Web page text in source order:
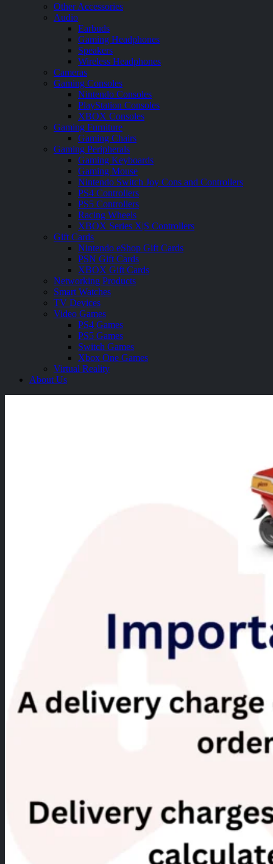
Other Accessories
Audio
Earbuds
Gaming Headphones
Speakers
Wireless Headphones
Cameras
Gaming Consoles
Nintendo Consoles
PlayStation Consoles
XBOX Consoles
Gaming Furniture
Gaming Chairs
Gaming Peripherals
Gaming Keyboards
Gaming Mouse
Nintendo Switch Joy Cons and Controllers
PS4 Controllers
PS5 Controllers
Racing Wheels
XBOX Series X|S Controllers
Gift Cards
Nintendo eShop Gift Cards
PSN Gift Cards
XBOX Gift Cards
Networking Products
Smart Watches
TV Devices
Video Games
PS4 Games
PS5 Games
Switch Games
Xbox One Games
Virtual Reality
About Us